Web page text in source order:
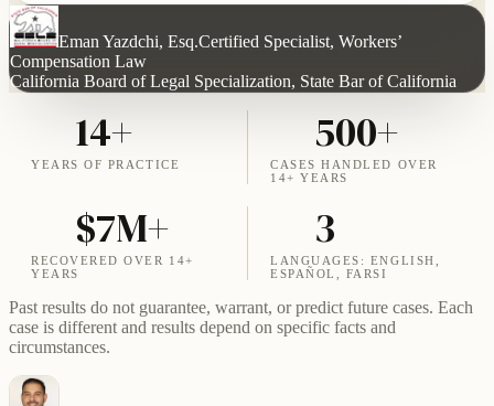
Eman Yazdchi, Esq.Certified Specialist, Workers’
Compensation Law
California Board of Legal Specialization, State Bar of California
14+
YEARS OF PRACTICE
500+
CASES HANDLED OVER
14+ YEARS
$7M+
RECOVERED OVER 14+
YEARS
3
LANGUAGES: ENGLISH,
ESPAÑOL, FARSI
Past results do not guarantee, warrant, or predict future cases. Each
case is different and results depend on specific facts and
circumstances.